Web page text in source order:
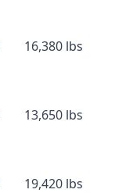
16,380 lbs
13,650 lbs
19,420 lbs